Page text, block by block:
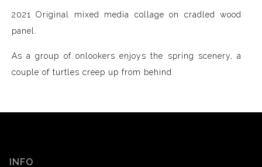
2021 Original mixed media collage on cradled wood
panel.
As a group of onlookers enjoys the spring scenery, a
couple of turtles creep up from behind.
INFO